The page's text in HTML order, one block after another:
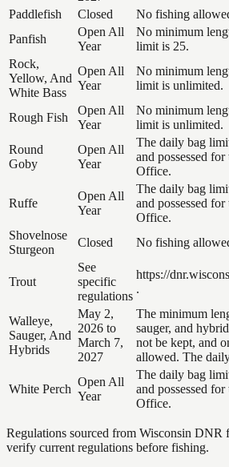
Paddlefish Closed
No fishing
Panfish
Open All
Year
No minimum
limit is 25.
Rock,
Yellow, And
White Bass
Open All
Year
No minimum
limit is unlimited.
Rough Fish
Open All
Year
No minimum
limit is unlimited.
Round
Goby
Open All
Year
The daily bag
and possessed
Office.
Ruffe
Open All
Year
The daily bag
and possessed
Office.
Shovelnose
Sturgeon
Closed No fishing
Trout
See
specific
regulations
https://
.
Walleye,
Sauger, And
Hybrids
May 2,
2026 to
March 7,
2027
The minimum
sauger, and
not be kept, and
allowed. The
White Perch
Open All
Year
The daily bag
and possessed
Office.
Regulations sourced from Wisconsin DNR
verify current regulations before fishing.